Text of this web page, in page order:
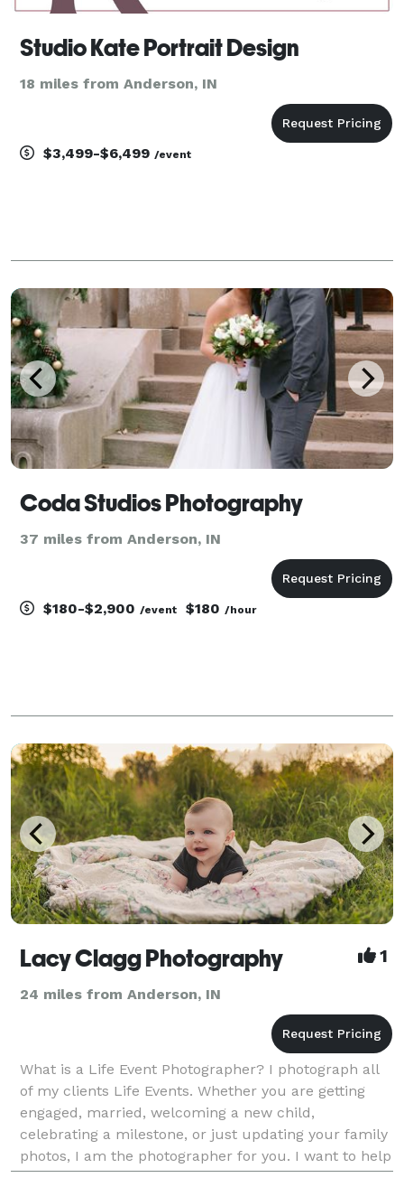
Studio Kate Portrait Design
18 miles from Anderson, IN
$3,499-$6,499 /event
Coda Studios Photography
37 miles from Anderson, IN
$180-$2,900 /event $180 /hour
Lacy Clagg Photography 1
24 miles from Anderson, IN
What is a Life Event Photographer? I photograph all
of my clients Life Events. Whether you are getting
engaged, married, welcoming a new child,
celebrating a milestone, or just updating your family
photos, I am the photographer for you. I want to help
my clients with their special moments. I pride